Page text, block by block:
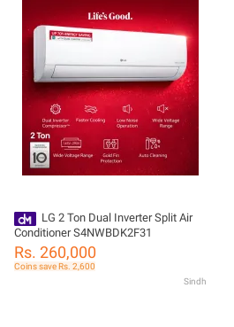
LG 2 Ton Dual Inverter Split Air
Conditioner S4NWBDK2F31
Rs. 260,000
Coins save Rs. 2,600
Sindh